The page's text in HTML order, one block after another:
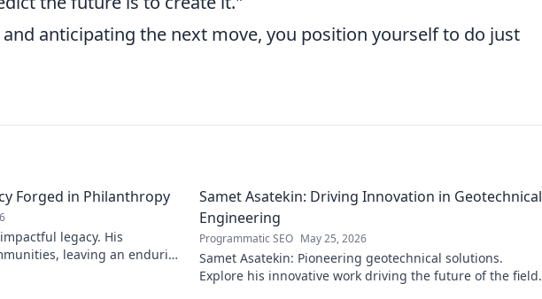
anticipating the next move, you position yourself to do just
Forged in Philanthropy
legacy. His
leaving an enduring
Samet Asatekin: Driving Innovation in Geotechnical
Engineering
Programmatic SEO May 25, 2026
Samet Asatekin: Pioneering geotechnical solutions.
Explore his innovative work driving the future of the field.